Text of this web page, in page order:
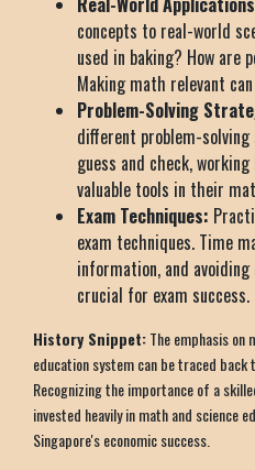
concepts to real-world
used in baking? How are
Making math relevant
Problem-Solving
different problem-
guess and check,
valuable tools in their
Exam Techniques:
exam techniques. Time
information, and
crucial for exam success.
History Snippet:The emphasis on
education system can be traced
Recognizing the importance of a
invested heavily in math and science
Singapore's economic success.